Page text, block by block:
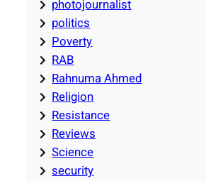
photojournalist
politics
Poverty
RAB
Rahnuma Ahmed
Religion
Resistance
Reviews
Science
security